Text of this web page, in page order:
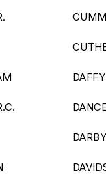
DAFFY